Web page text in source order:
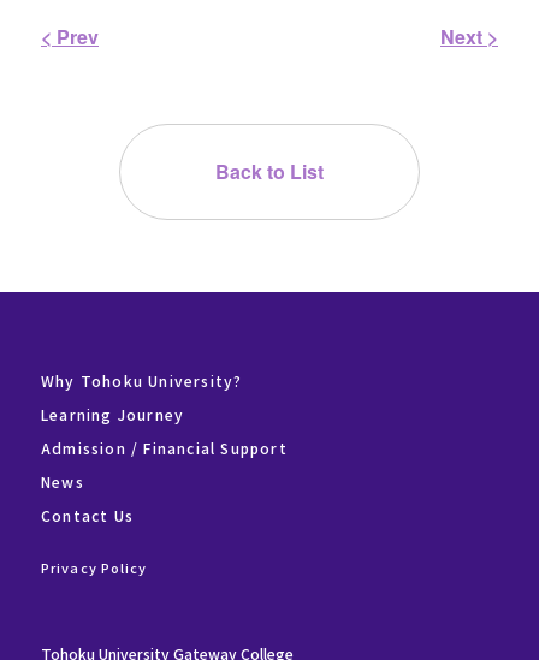
< Prev Next >
Back to List
Why Tohoku University?
Learning Journey
Admission / Financial Support
News
Contact Us
Privacy Policy
Tohoku University Gateway College